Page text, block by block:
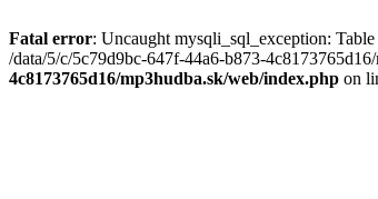
Fatal error: Uncaught mysqli_sql_exception:
/data/5/c/5c79d9bc-647f-44a6-b873-
4c8173765d16/mp3hudba.sk/web/index.php on